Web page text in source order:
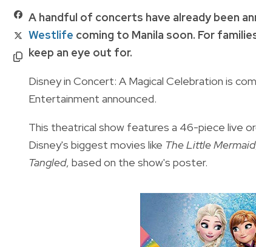
A handful of concerts have already been
Westlife coming to Manila soon. For
keep an eye out for.
Disney in Concert: A Magical Celebration is
Entertainment announced.
This theatrical show features a 46-piece live
Disney's biggest movies like The Little Mermaid
Tangled, based on the show's poster.